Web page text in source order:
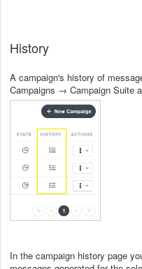
History
A campaign's history of
Campaigns → Campaign Suite
In the campaign history page